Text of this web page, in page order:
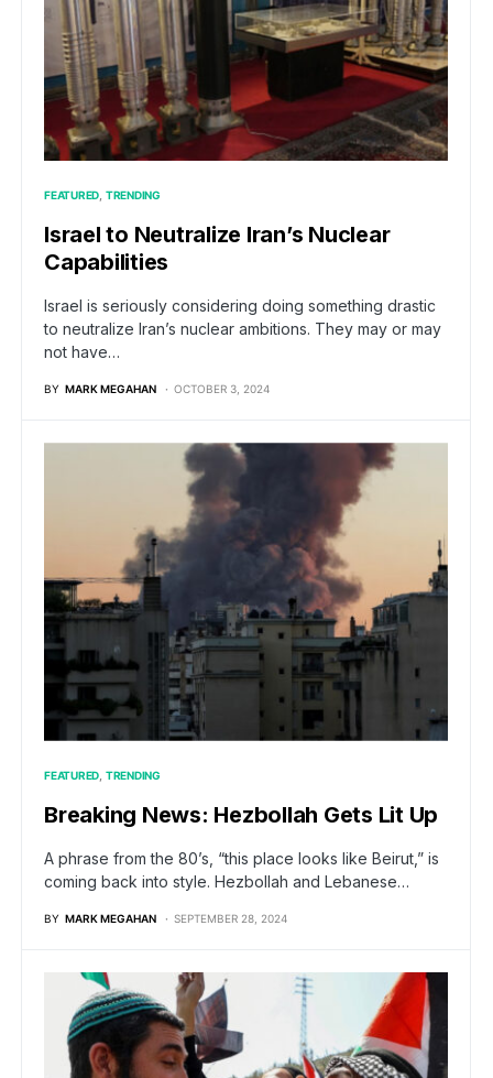
FEATURED TRENDING
Israel to Neutralize Iran’s Nuclear
Capabilities
Israel is seriously considering doing something drastic
to neutralize Iran’s nuclear ambitions. They may or may
not have…
BY MARK MEGAHAN OCTOBER 3, 2024
FEATURED TRENDING
Breaking News: Hezbollah Gets Lit Up
A phrase from the 80’s, “this place looks like Beirut,” is
coming back into style. Hezbollah and Lebanese…
BY MARK MEGAHAN SEPTEMBER 28, 2024